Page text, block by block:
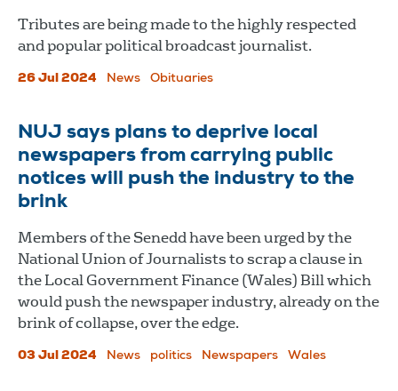
Tributes are being made to the highly respected
and popular political broadcast journalist.
26 Jul 2024 News Obituaries
NUJ says plans to deprive local
newspapers from carrying public
notices will push the industry to the
brink
Members of the Senedd have been urged by the
National Union of Journalists to scrap a clause in
the Local Government Finance (Wales) Bill which
would push the newspaper industry, already on the
brink of collapse, over the edge.
03 Jul 2024 News politics Newspapers Wales